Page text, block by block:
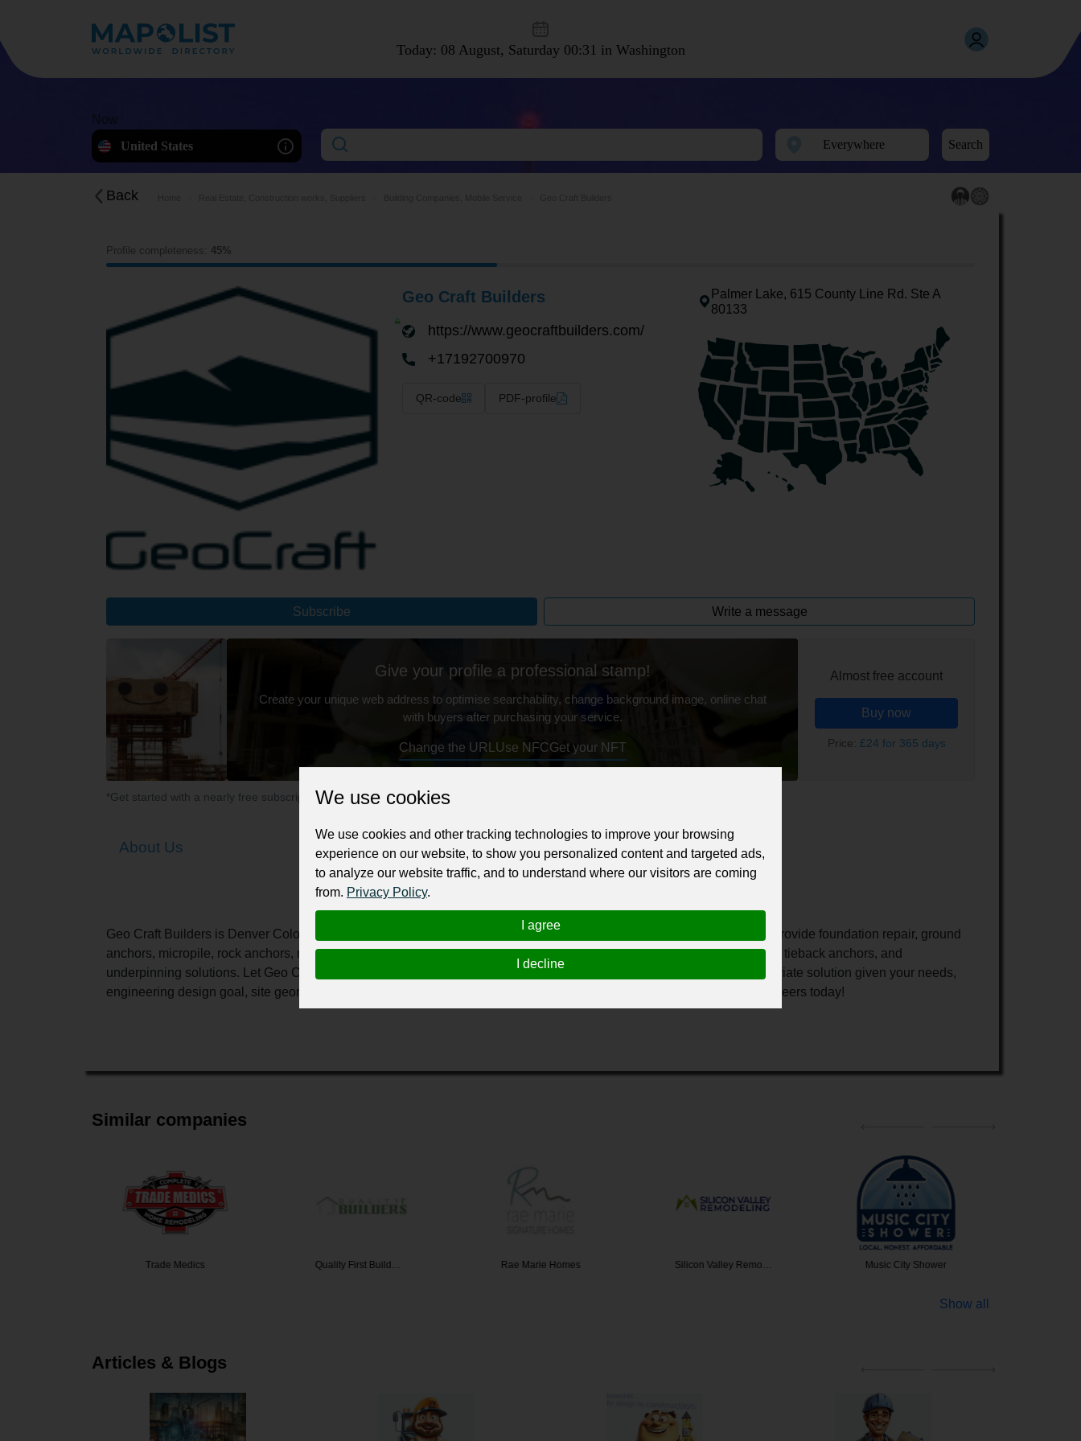
Today: 08 August, Saturday 00:31 in Washington
Now
United States
Search
Back
Profile completeness: 45%
Geo Craft Builders
https://www.geocraftbuilders.com/
+17192700970
QR-code PDF-profile
Palmer Lake, 615 County Line Rd. Ste A
80133
Subscribe Write a message
Give your profile a professional stamp!
Create your unique web address to optimise searchability, change background image, online chat
with buyers after purchasing your service.
Change the URL Use NFCGet your NFT
Almost free account
Buy now
Price: £24 for 365 days
*Get started with a nearly free subscription for your professional business or personal profile for just £24 for 12 months.
About Us
Geo Craft Builders is Denver Colorado's Leading Geotechnical Engineer Company serving the state of Colorado. We provide foundation repair, ground
anchors, micropile, rock anchors, rock slide, shoring excavation, shotcrete, slope stabilization, soil anchors, soil nailing, tieback anchors, and
underpinning solutions. Let Geo Craft Builders provide you the highest value for our services and implement an appropriate solution given your needs,
engineering design goal, site geometric constraints and ground conditions. Call to talk with one our Geotechnical Engineers today!
Similar companies
Trade Medics Quality First Build… Rae Marie Homes Silicon Valley Remo… Music City Shower
Show all
Articles & Blogs
We use cookies
We use cookies and other tracking technologies to improve your browsing
experience on our website, to show you personalized content and targeted ads,
to analyze our website traffic, and to understand where our visitors are coming
from. Privacy Policy.
I agree
I decline